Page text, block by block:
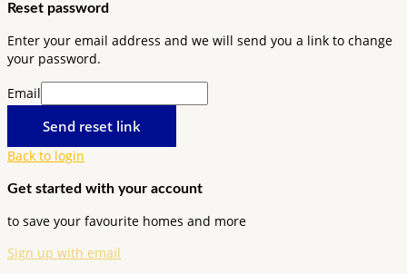
Reset password
Enter your email address and we will send you a link to change
your password.
Email
Send reset link
Back to login
Get started with your account
to save your favourite homes and more
Sign up with email